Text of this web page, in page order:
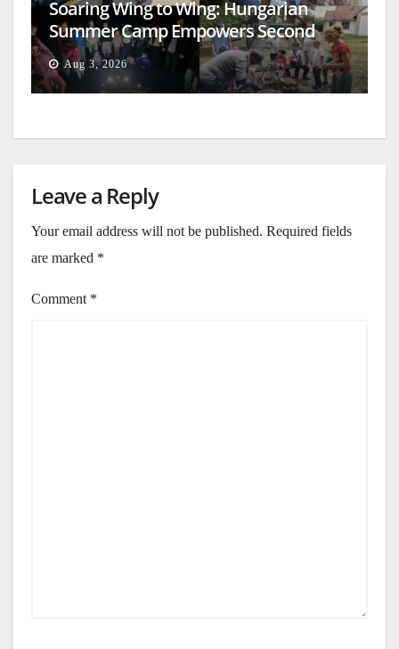
Soaring Wing to Wing: Hungarian
Summer Camp Empowers Second
Generation
Aug 3, 2026
Leave a Reply
Your email address will not be published. Required fields
are marked *
Comment *